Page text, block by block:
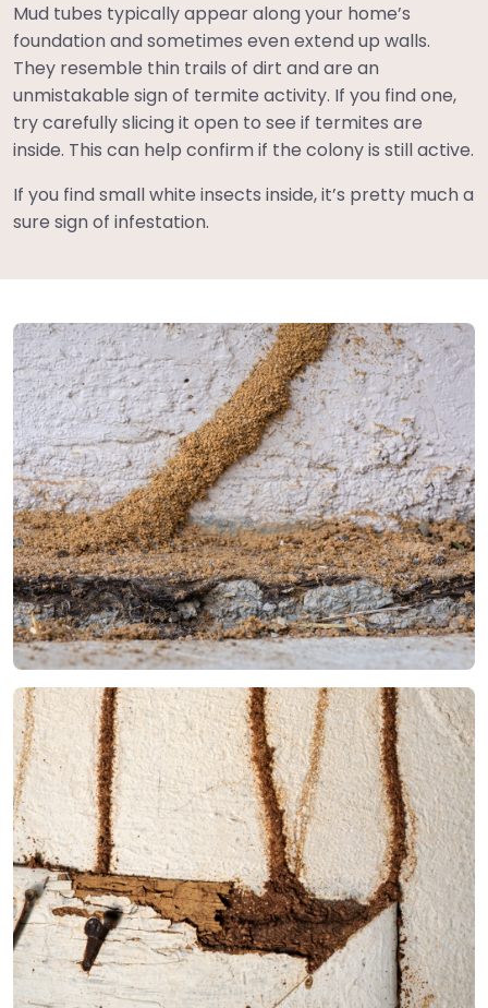
Mud tubes typically appear along your home’s
foundation and sometimes even extend up walls.
They resemble thin trails of dirt and are an
unmistakable sign of termite activity. If you find one,
try carefully slicing it open to see if termites are
inside. This can help confirm if the colony is still active.
If you find small white insects inside, it’s pretty much a
sure sign of infestation.